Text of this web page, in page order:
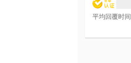
平均回覆时间